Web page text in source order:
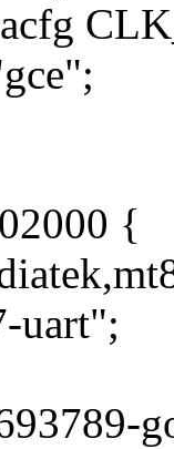
{
uart";